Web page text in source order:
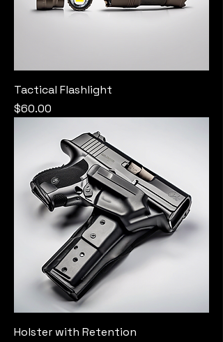
Tactical Flashlight
Price
$60.00
Holster with Retention